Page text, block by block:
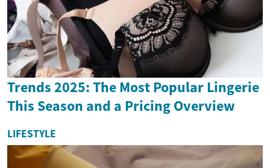
Trends 2025: The Most Popular Lingerie
This Season and a Pricing Overview
LIFESTYLE